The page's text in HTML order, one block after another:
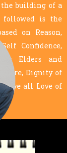
building of a
followed is the
on Reason,
Confidence,
for Elders and
Dignity of
all Love of